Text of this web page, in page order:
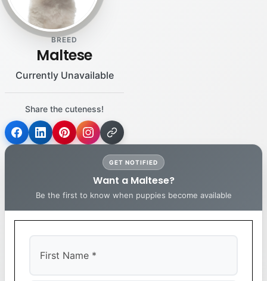
BREED
Maltese
Currently Unavailable
Share the cuteness!
GET NOTIFIED
Want a Maltese?
Be the first to know when puppies become available